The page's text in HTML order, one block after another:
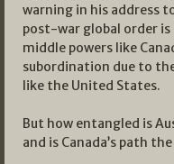
warning in his address
post-war global order is
middle powers like
subordination due to
like the United States.
But how entangled is
and is Canada’s path